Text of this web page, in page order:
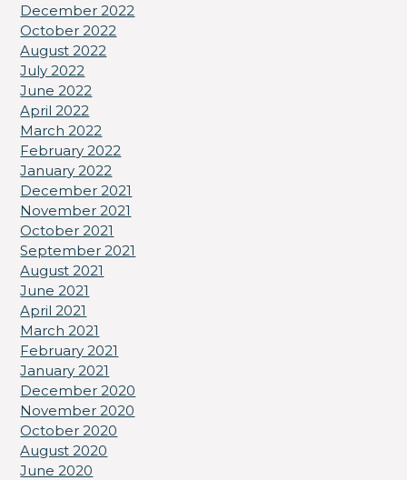
December 2022
October 2022
August 2022
July 2022
June 2022
April 2022
March 2022
February 2022
January 2022
December 2021
November 2021
October 2021
September 2021
August 2021
June 2021
April 2021
March 2021
February 2021
January 2021
December 2020
November 2020
October 2020
August 2020
June 2020